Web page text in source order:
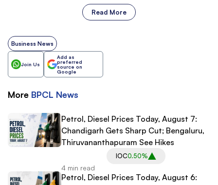
Read More
Business News
Join Us
Add as
preferred
source on
Google
More BPCL News
Petrol, Diesel Prices Today, August 7:
Chandigarh Gets Sharp Cut; Bengaluru,
Thiruvananthapuram See Hikes
IOC0.50%
4 min read
Petrol, Diesel Prices Today, August 6: